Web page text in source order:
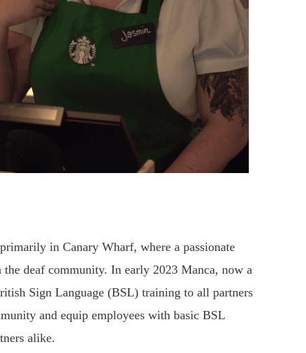
in Canary Wharf, where a passionate
deaf community. In early 2023 Manca, now a
Sign Language (BSL) training to all partners
and equip employees with basic BSL
alike.